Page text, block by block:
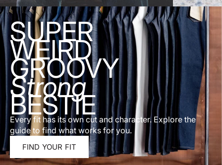
SUPER
WEIRD
GROOVY
Strong
BESTIE
Every fit has its own cut and character. Explore the
guide to find what works for you.
FIND YOUR FIT